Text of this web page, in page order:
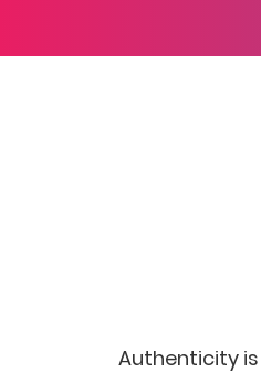
Authenticity